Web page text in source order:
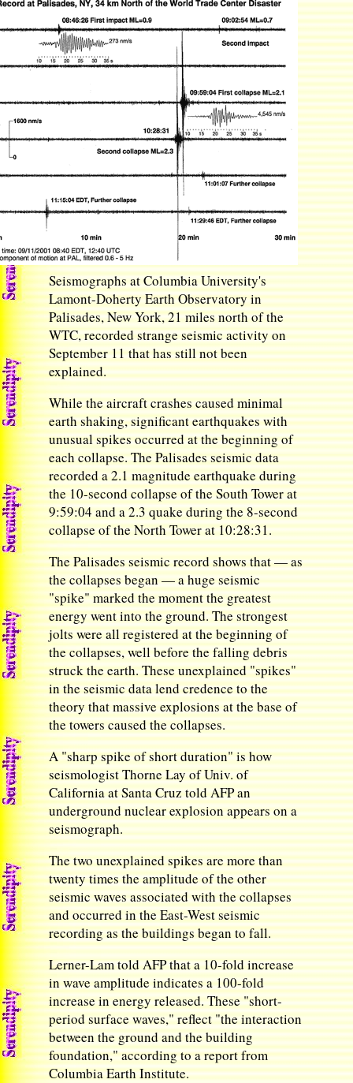
Seismographs at Columbia University's
Lamont-Doherty Earth Observatory in
Palisades, New York, 21 miles north of the
WTC, recorded strange seismic activity on
September 11 that has still not been
explained.
While the aircraft crashes caused minimal
earth shaking, significant earthquakes with
unusual spikes occurred at the beginning of
each collapse. The Palisades seismic data
recorded a 2.1 magnitude earthquake during
the 10-second collapse of the South Tower at
9:59:04 and a 2.3 quake during the 8-second
collapse of the North Tower at 10:28:31.
The Palisades seismic record shows that — as
the collapses began — a huge seismic
"spike" marked the moment the greatest
energy went into the ground. The strongest
jolts were all registered at the beginning of
the collapses, well before the falling debris
struck the earth. These unexplained "spikes"
in the seismic data lend credence to the
theory that massive explosions at the base of
the towers caused the collapses.
A "sharp spike of short duration" is how
seismologist Thorne Lay of Univ. of
California at Santa Cruz told AFP an
underground nuclear explosion appears on a
seismograph.
The two unexplained spikes are more than
twenty times the amplitude of the other
seismic waves associated with the collapses
and occurred in the East-West seismic
recording as the buildings began to fall.
Lerner-Lam told AFP that a 10-fold increase
in wave amplitude indicates a 100-fold
increase in energy released. These "short-
period surface waves," reflect "the interaction
between the ground and the building
foundation," according to a report from
Columbia Earth Institute.